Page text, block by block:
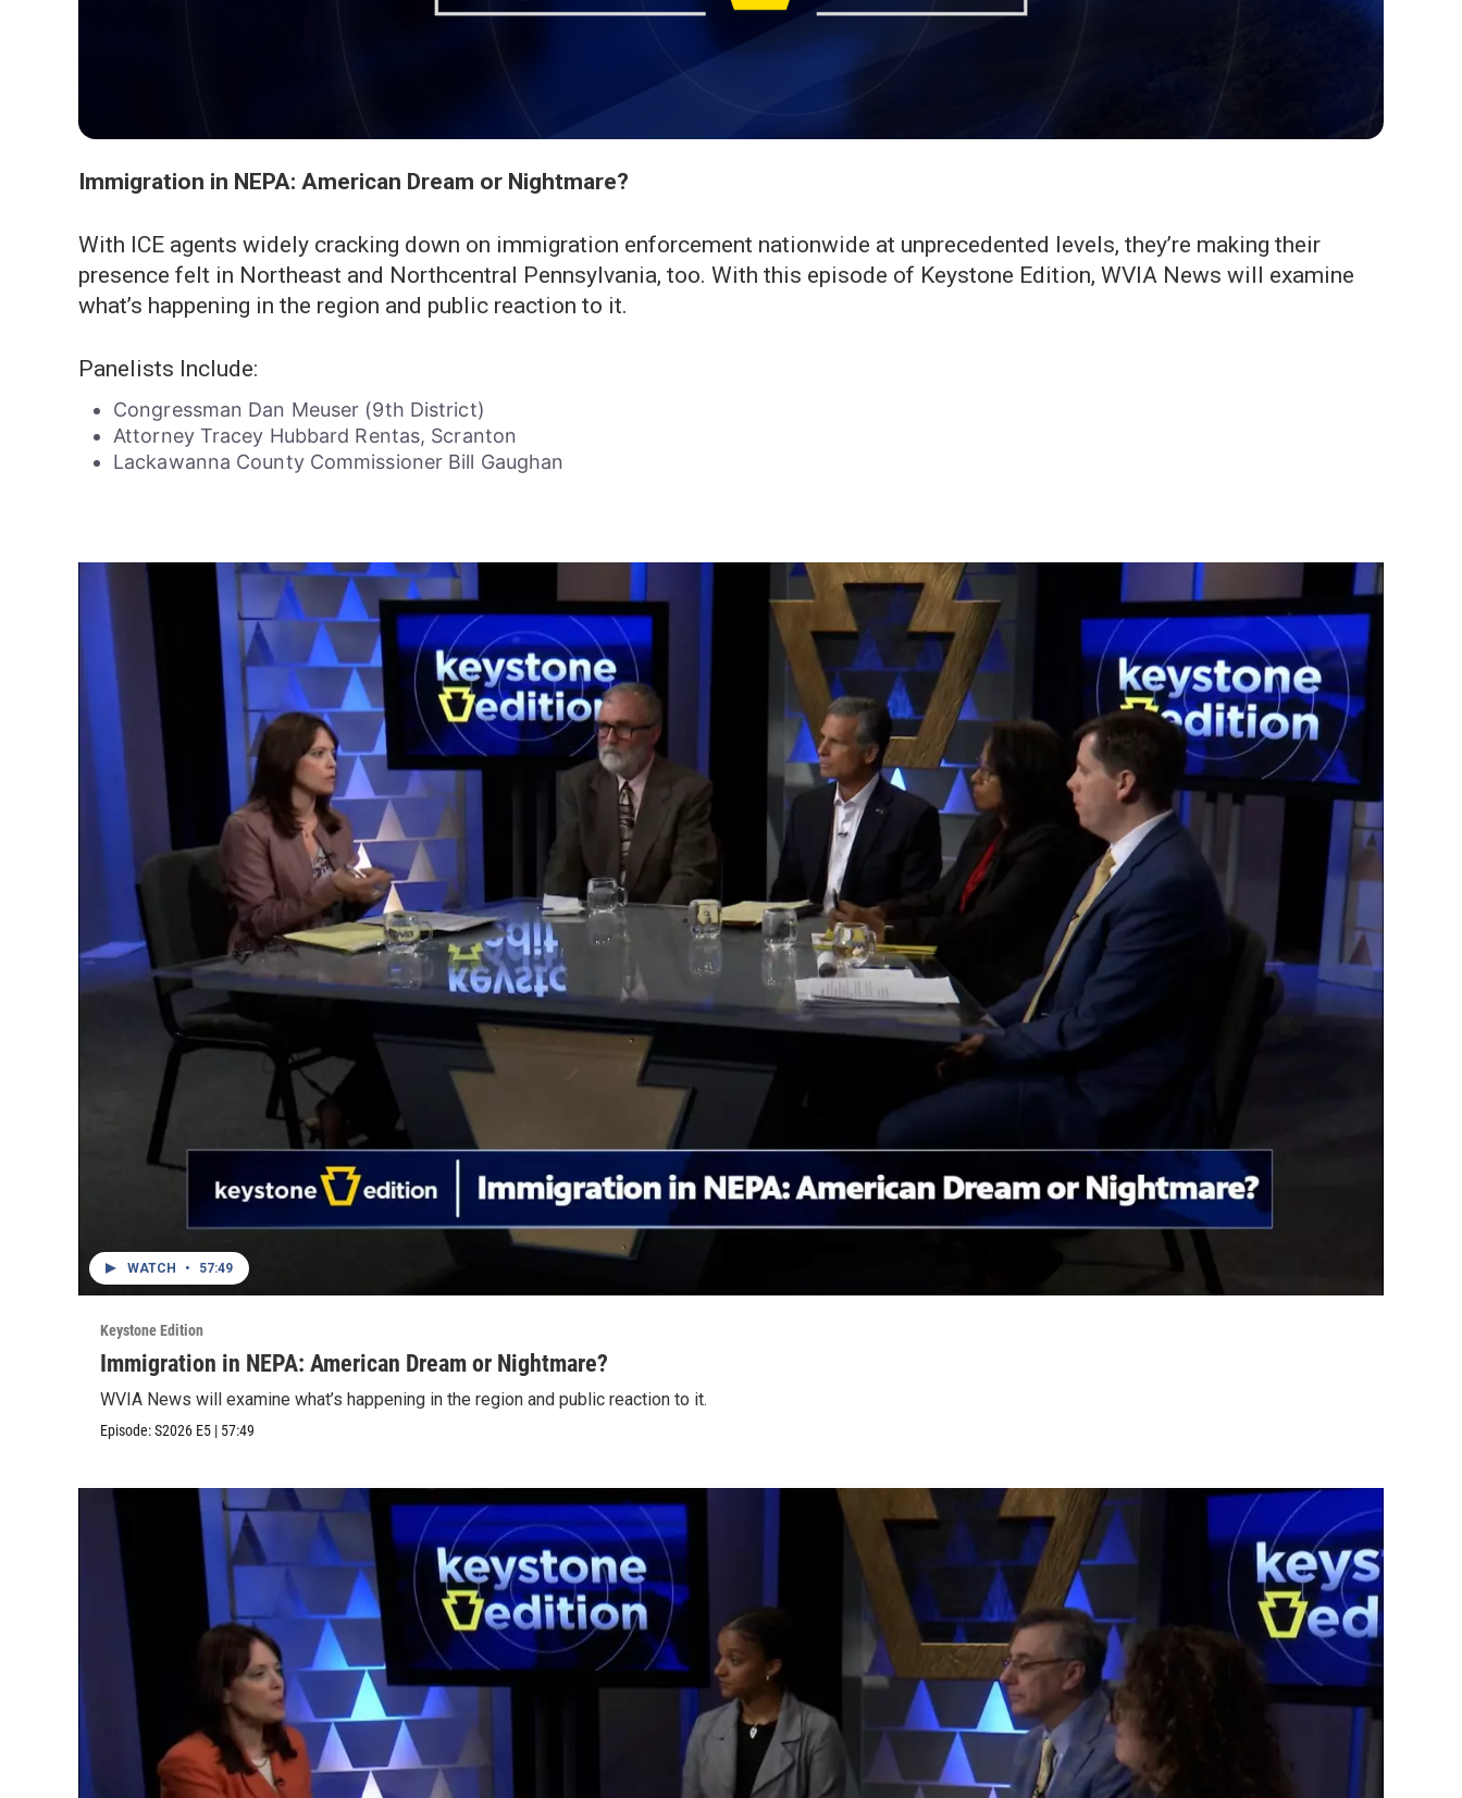
Immigration in NEPA: American Dream or Nightmare?
With ICE agents widely cracking down on immigration enforcement nationwide at unprecedented levels, they’re making their
presence felt in Northeast and Northcentral Pennsylvania, too. With this episode of Keystone Edition, WVIA News will examine
what’s happening in the region and public reaction to it.
Panelists Include:
Congressman Dan Meuser (9th District)
Attorney Tracey Hubbard Rentas, Scranton
Lackawanna County Commissioner Bill Gaughan
WATCH • 57:49
Keystone Edition
Immigration in NEPA: American Dream or Nightmare?
WVIA News will examine what’s happening in the region and public reaction to it.
Episode:S2026 E5 | 57:49